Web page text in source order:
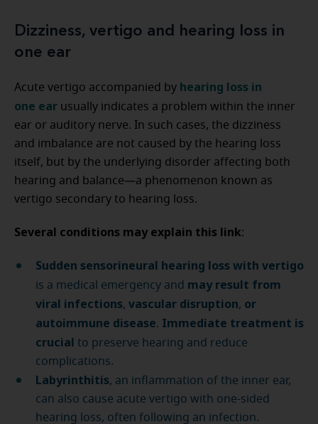
Dizziness, vertigo and hearing loss in
one ear
Acute vertigo accompanied by hearing loss in
one ear usually indicates a problem within the inner
ear or auditory nerve. In such cases, the dizziness
and imbalance are not caused by the hearing loss
itself, but by the underlying disorder affecting both
hearing and balance—a phenomenon known as
vertigo secondary to hearing loss.
Several conditions may explain this link:
Sudden sensorineural hearing loss with vertigo
is a medical emergency and may result from
viral infections, vascular disruption, or
autoimmune disease. Immediate treatment is
crucial to preserve hearing and reduce
complications.
Labyrinthitis, an inflammation of the inner ear,
can also cause acute vertigo with one-sided
hearing loss, often following an infection.